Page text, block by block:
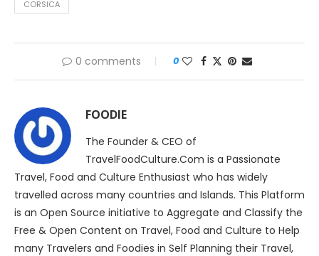
CORSICA
0 comments 0
FOODIE
The Founder & CEO of
TravelFoodCulture.Com is a Passionate
Travel, Food and Culture Enthusiast who has widely
travelled across many countries and Islands. This Platform
is an Open Source initiative to Aggregate and Classify the
Free & Open Content on Travel, Food and Culture to Help
many Travelers and Foodies in Self Planning their Travel,